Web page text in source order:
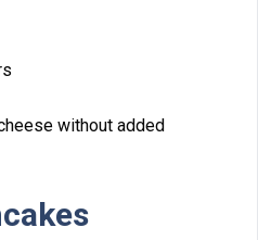
without added